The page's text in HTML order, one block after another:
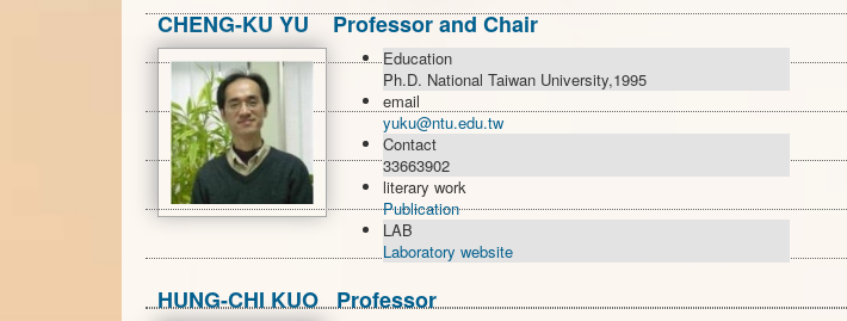
CHENG-KU YU Professor and Chair
Education
Ph.D. National Taiwan University,1995
email
yuku@ntu.edu.tw
Contact
33663902
literary work
Publication
LAB
Laboratory website
HUNG-CHI KUO Professor